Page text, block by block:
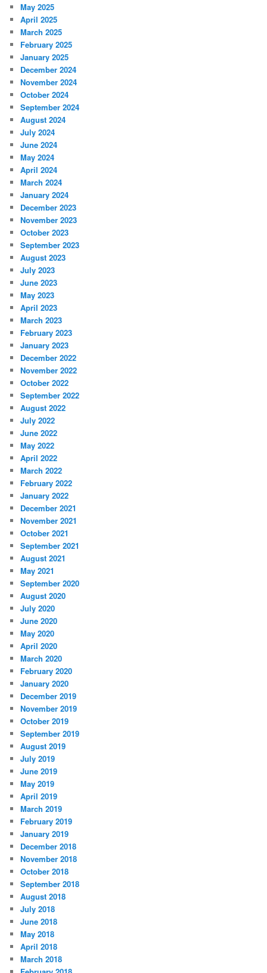
May 2025
April 2025
March 2025
February 2025
January 2025
December 2024
November 2024
October 2024
September 2024
August 2024
July 2024
June 2024
May 2024
April 2024
March 2024
January 2024
December 2023
November 2023
October 2023
September 2023
August 2023
July 2023
June 2023
May 2023
April 2023
March 2023
February 2023
January 2023
December 2022
November 2022
October 2022
September 2022
August 2022
July 2022
June 2022
May 2022
April 2022
March 2022
February 2022
January 2022
December 2021
November 2021
October 2021
September 2021
August 2021
May 2021
September 2020
August 2020
July 2020
June 2020
May 2020
April 2020
March 2020
February 2020
January 2020
December 2019
November 2019
October 2019
September 2019
August 2019
July 2019
June 2019
May 2019
April 2019
March 2019
February 2019
January 2019
December 2018
November 2018
October 2018
September 2018
August 2018
July 2018
June 2018
May 2018
April 2018
March 2018